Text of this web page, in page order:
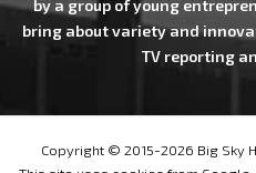
by a group of young
bring about variety and
TV reporting
Copyright © 2015-2026 Big Sky